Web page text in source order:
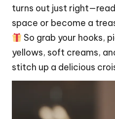
turns out just
space or become a
So grab your hooks,
yellows, soft creams,
stitch up a delicious